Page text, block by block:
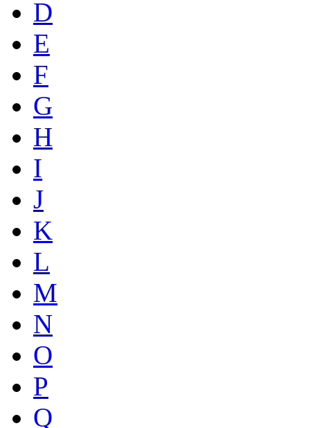
D
E
F
G
H
I
J
K
L
M
N
O
P
Q